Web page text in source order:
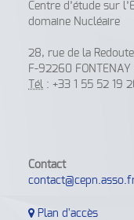
Centre d’étude sur
domaine Nucléaire
28, rue de la Redoute
F-92260 FONTENAY
Tél : +33 1 55 52 19
Contact
Plan d'accès